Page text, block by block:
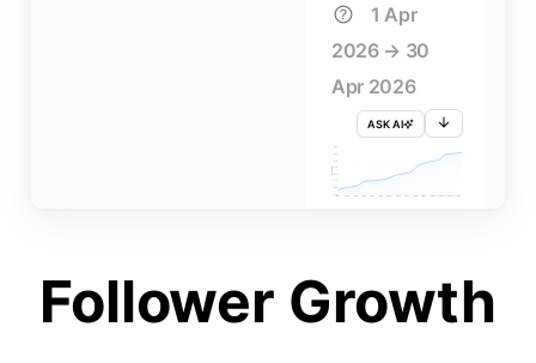
1 Apr
2026 → 30
Apr 2026
ASK AI
FOLLOWERS
705K
690K
3 APR 5 APR 9 APR 13 APR 15 APR 19 APR 23 APR 25 APR 29 APR
Follower Growth